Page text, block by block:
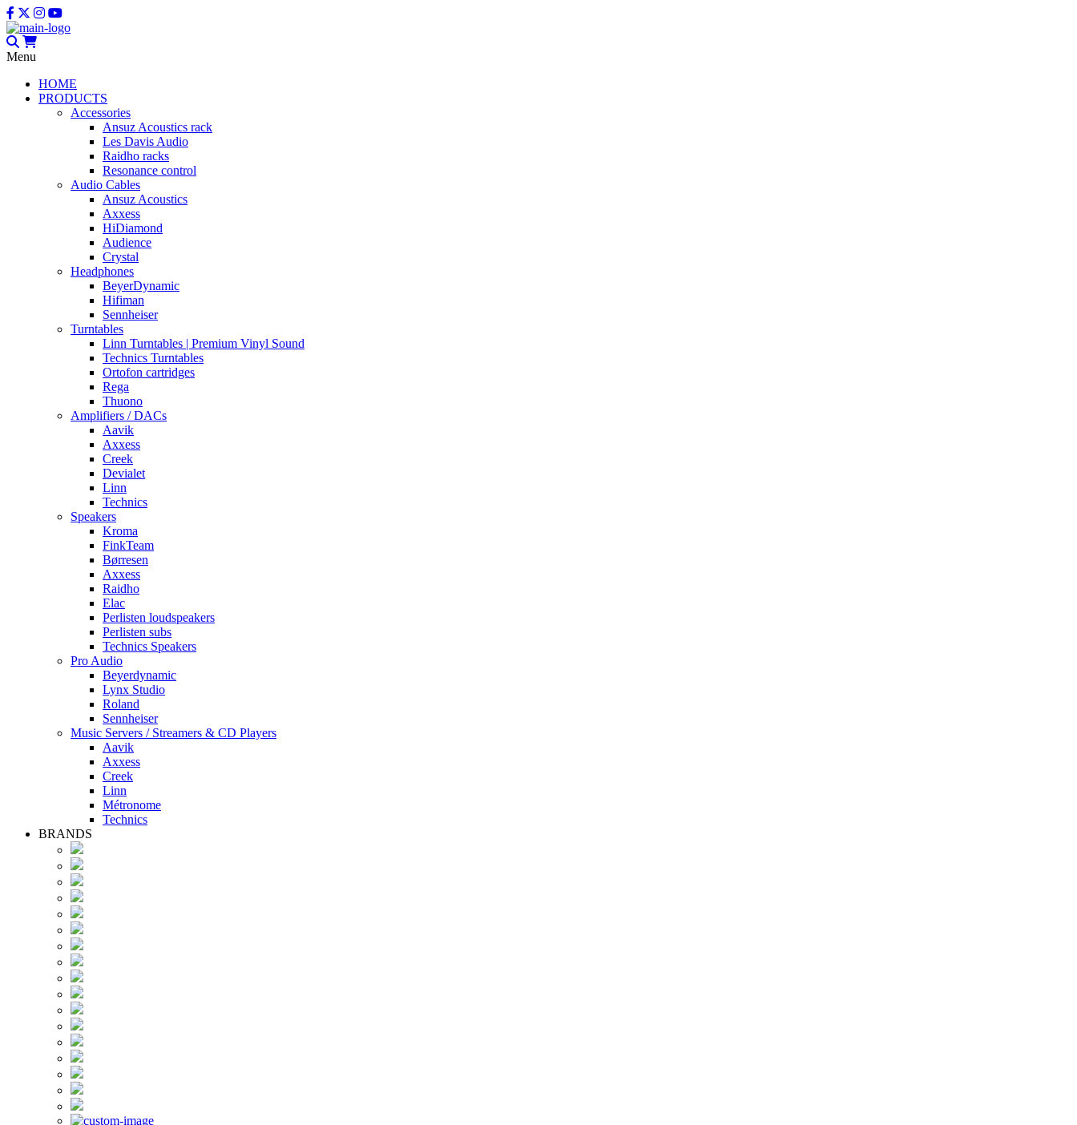
Menu
HOME
PRODUCTS
Accessories
Ansuz Acoustics rack
Les Davis Audio
Raidho racks
Resonance control
Audio Cables
Ansuz Acoustics
Axxess
HiDiamond
Audience
Crystal
Headphones
BeyerDynamic
Hifiman
Sennheiser
Turntables
Linn Turntables | Premium Vinyl Sound
Technics Turntables
Ortofon cartridges
Rega
Thuono
Amplifiers / DACs
Aavik
Axxess
Creek
Devialet
Linn
Technics
Speakers
Kroma
FinkTeam
Børresen
Axxess
Raidho
Elac
Perlisten loudspeakers
Perlisten subs
Technics Speakers
Pro Audio
Beyerdynamic
Lynx Studio
Roland
Sennheiser
Music Servers / Streamers & CD Players
Aavik
Axxess
Creek
Linn
Métronome
Technics
BRANDS